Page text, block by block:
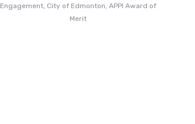
Engagement, City of Edmonton, APPI Award of
Merit